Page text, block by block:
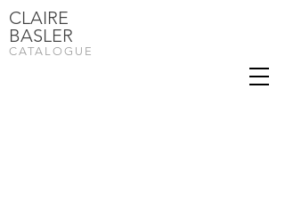
CLAIRE
BASLER
CATALOGUE